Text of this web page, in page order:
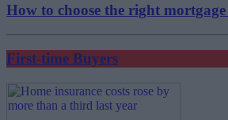
How to choose the right
First-time Buyers